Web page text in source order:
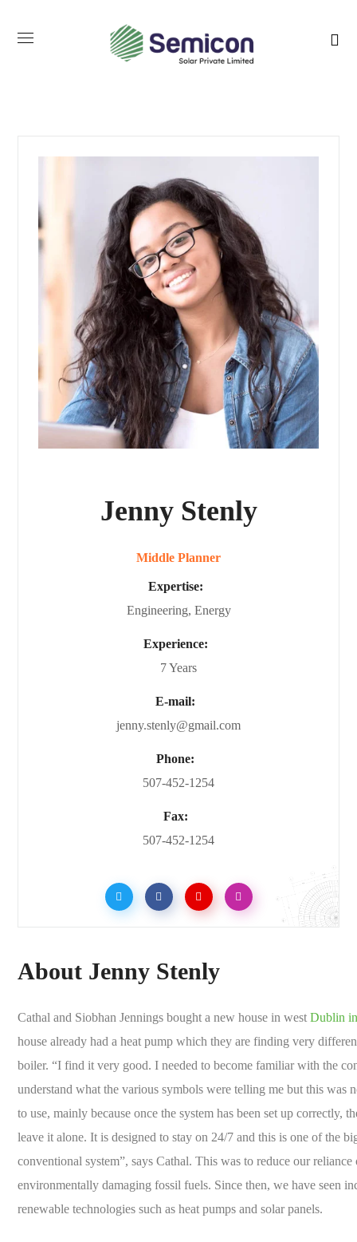
Jenny Stenly
Middle Planner
Expertise:
Engineering, Energy
Experience:
7 Years
E-mail:
jenny.stenly@gmail.com
Phone:
507-452-1254
Fax:
507-452-1254
About Jenny Stenly
Cathal and Siobhan Jennings bought a new house in westDublin
house already had a heat pump which they are finding very
boiler. “I find it very good. I needed to become familiar with the
understand what the various symbols were telling me but this was
to use, mainly because once the system has been set up correctly,
leave it alone. It is designed to stay on 24/7 and this is one of the
conventional system”, says Cathal. This was to reduce our reliance
environmentally damaging fossil fuels. Since then, we have seen
renewable technologies such as heat pumps and solar panels.